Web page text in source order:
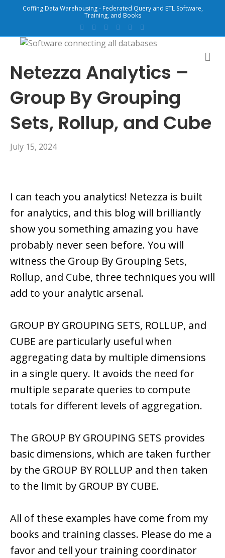
Coffing Data Warehousing - Federated Query and ETL Software,
Training, and Books
c
e
k
i
t
o
g
n
k
n
u
t
e
m
a
i
Netezza Analytics –
Group By Grouping
Sets, Rollup, and Cube
July 15, 2024
I can teach you analytics! Netezza is built
for analytics, and this blog will brilliantly
show you something amazing you have
probably never seen before. You will
witness the Group By Grouping Sets,
Rollup, and Cube, three techniques you will
add to your analytic arsenal.
GROUP BY GROUPING SETS, ROLLUP, and
CUBE are particularly useful when
aggregating data by multiple dimensions
in a single query. It avoids the need for
multiple separate queries to compute
totals for different levels of aggregation.
The GROUP BY GROUPING SETS provides
basic dimensions, which are taken further
by the GROUP BY ROLLUP and then taken
to the limit by GROUP BY CUBE.
All of these examples have come from my
books and training classes. Please do me a
favor and tell your training coordinator